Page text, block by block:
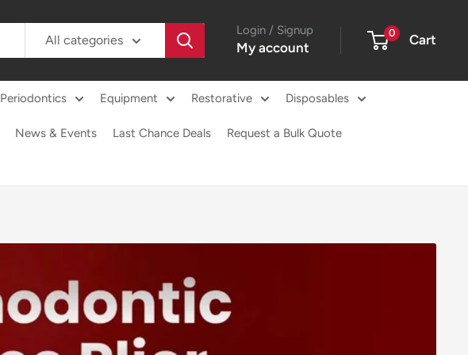
All categories
Login / Signup
My account
0 Cart
Periodontics Equipment Restorative Disposables
News & Events Last Chance Deals Request a Bulk Quote